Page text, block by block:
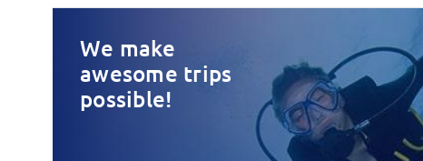
We make
awesome trips
possible!